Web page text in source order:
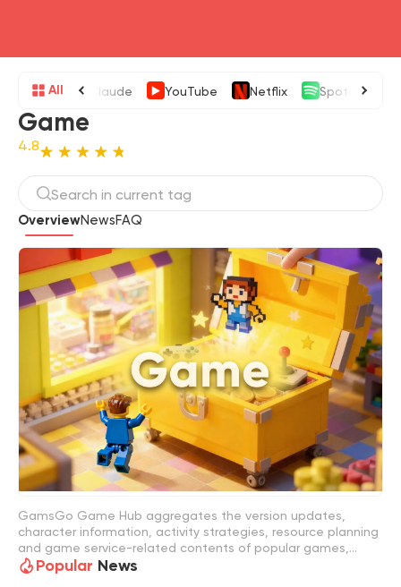
All Claude YouTube Netflix Spotify
Game
4.8
OverviewNewsFAQ
GamsGo Game Hub aggregates the version updates,
character information, activity strategies, resource planning
and game service-related contents of popular games,
helping players to keep track of game changes more easily
Popular News